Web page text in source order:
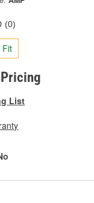
(0)
Fit
List